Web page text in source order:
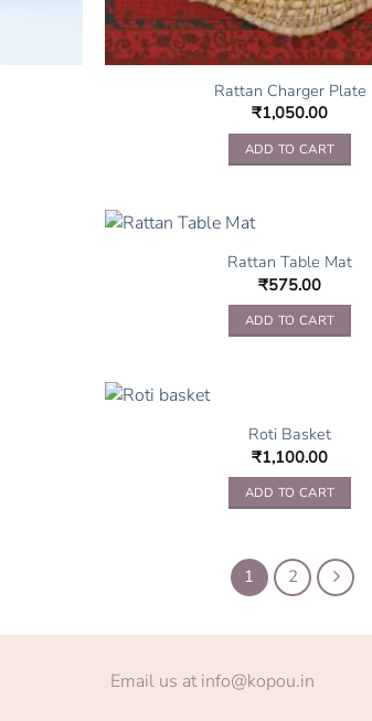
Rattan Charger Plate
₹1,050.00
ADD TO CART
Rattan Table Mat
₹575.00
ADD TO CART
Roti Basket
₹1,100.00
ADD TO CART
1 2
Email us at info@kopou.in